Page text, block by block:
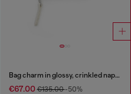
Bag charm in glossy, crinkled naplak
€67.00€135.00-50%